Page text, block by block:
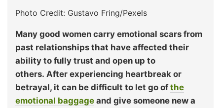
Photo Credit: Gustavo Fring/Pexels
Many good women carry emotional scars from
past relationships that have affected their
ability to fully trust and open up to
others. After experiencing heartbreak or
betrayal, it can be difficult to let go ofthe
emotional baggage and give someone new a